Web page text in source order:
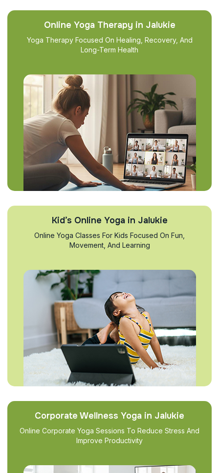
Online Yoga Therapy in Jalukie
Yoga Therapy Focused On Healing, Recovery, And
Long-Term Health
Kid’s Online Yoga in Jalukie
Online Yoga Classes For Kids Focused On Fun,
Movement, And Learning
Corporate Wellness Yoga in Jalukie
Online Corporate Yoga Sessions To Reduce Stress And
Improve Productivity